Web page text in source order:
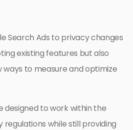
Search Ads to privacy changes
existing features but also
to measure and optimize
designed to work within the
while still providing